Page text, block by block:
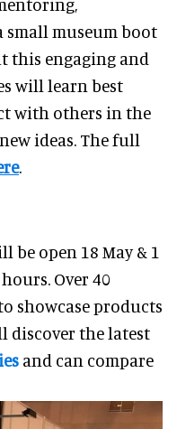
museum boot
this engaging and
will learn best
with others in the
ideas. The full
.
be open 18 May & 1
Over 40
showcase products
discover the latest
and can compare